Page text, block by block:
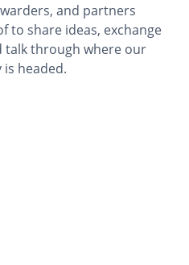
and partners
to share ideas, exchange
talk through where our
headed.